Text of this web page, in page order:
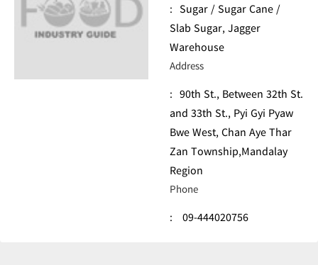
: Sugar / Sugar Cane /
Slab Sugar, Jagger
Warehouse
Address
: 90th St., Between 32th St.
and 33th St., Pyi Gyi Pyaw
Bwe West, Chan Aye Thar
Zan Township,Mandalay
Region
Phone
: 09-444020756